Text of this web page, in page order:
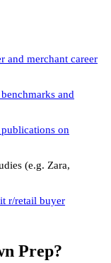
and merchant career
and
on
(e.g. Zara,
r/retail buyer
Prep?